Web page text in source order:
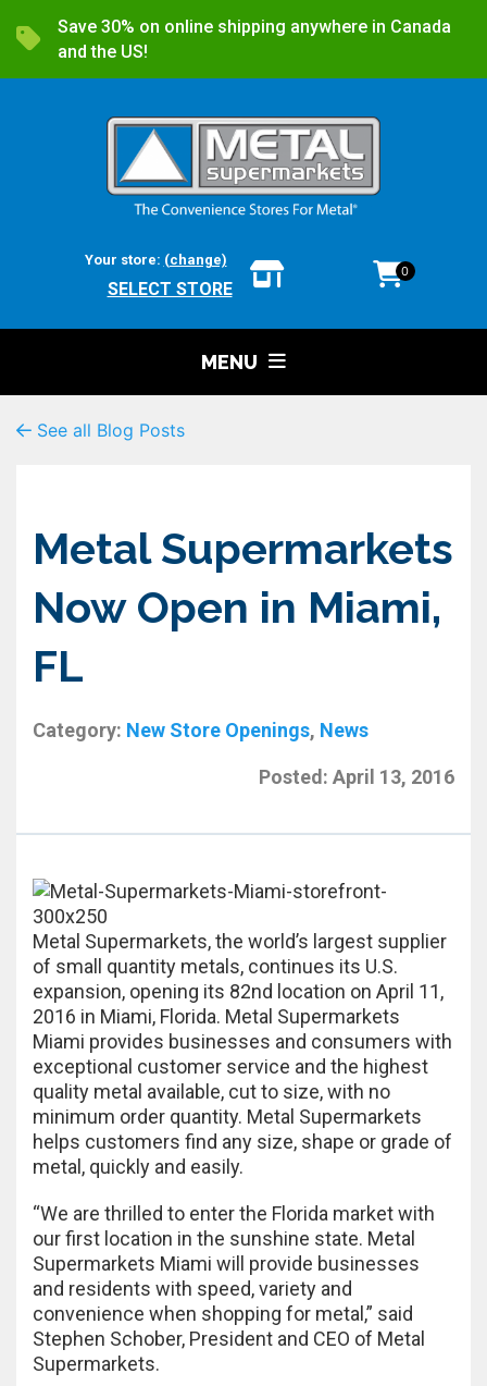
Save 30% on online shipping anywhere in Canada
and the US!
Your store: (change)
SELECT STORE
0
MENU
See all Blog Posts
Metal Supermarkets
Now Open in Miami,
FL
Category: New Store Openings, News
Posted: April 13, 2016
Metal Supermarkets, the world’s largest supplier
of small quantity metals, continues its U.S.
expansion, opening its 82nd location on April 11,
2016 in Miami, Florida. Metal Supermarkets
Miami provides businesses and consumers with
exceptional customer service and the highest
quality metal available, cut to size, with no
minimum order quantity. Metal Supermarkets
helps customers find any size, shape or grade of
metal, quickly and easily.
“We are thrilled to enter the Florida market with
our first location in the sunshine state. Metal
Supermarkets Miami will provide businesses
and residents with speed, variety and
convenience when shopping for metal,” said
Stephen Schober, President and CEO of Metal
Supermarkets.